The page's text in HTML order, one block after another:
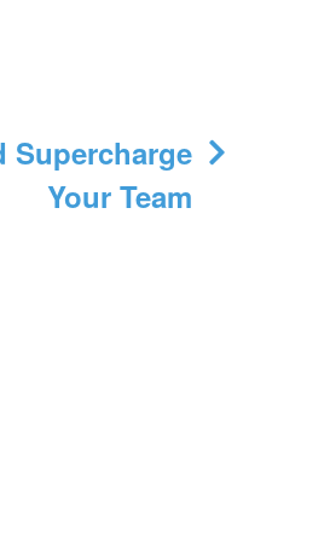
Supercharge
Your Team